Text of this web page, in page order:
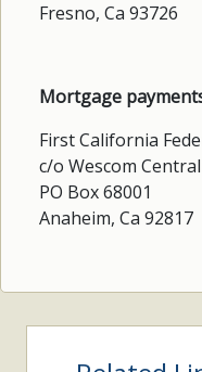
Fresno, Ca 93726
Mortgage
First California
c/o Wescom
PO Box 68001
Anaheim, Ca 92817